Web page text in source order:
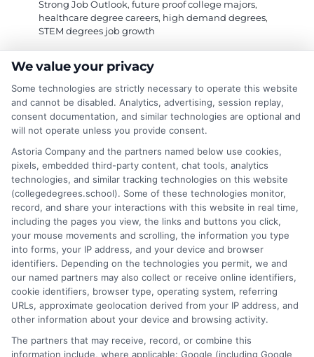
Strong Job Outlook, future proof college majors,
healthcare degree careers, high demand degrees,
STEM degrees job growth
healthcare, and business that lead to secure,
well-compensated careers. This guide identifies
programs with the strongest job outlook for
long-term stability.
Read More Comments Offon
High
With
Strong
Job
2 Next
We value your privacy
Some technologies are strictly necessary to operate this website
and cannot be disabled. Analytics, advertising, session replay,
consent documentation, and similar technologies are optional and
will not operate unless you provide consent.
Astoria Company and the partners named below use cookies,
pixels, embedded third-party content, chat tools, analytics
technologies, and similar tracking technologies on this website
(collegedegrees.school). Some of these technologies monitor,
record, and share your interactions with this website in real time,
including the pages you view, the links and buttons you click,
your mouse movements and scrolling, the information you type
into forms, your IP address, and your device and browser
identifiers. Depending on the technologies you permit, we and
our named partners may also collect or receive online identifiers,
cookie identifiers, browser type, operating system, referring
URLs, approximate geolocation derived from your IP address, and
other information about your device and browsing activity.
The partners that may receive, record, or combine this
information include, where applicable: Google (including Google